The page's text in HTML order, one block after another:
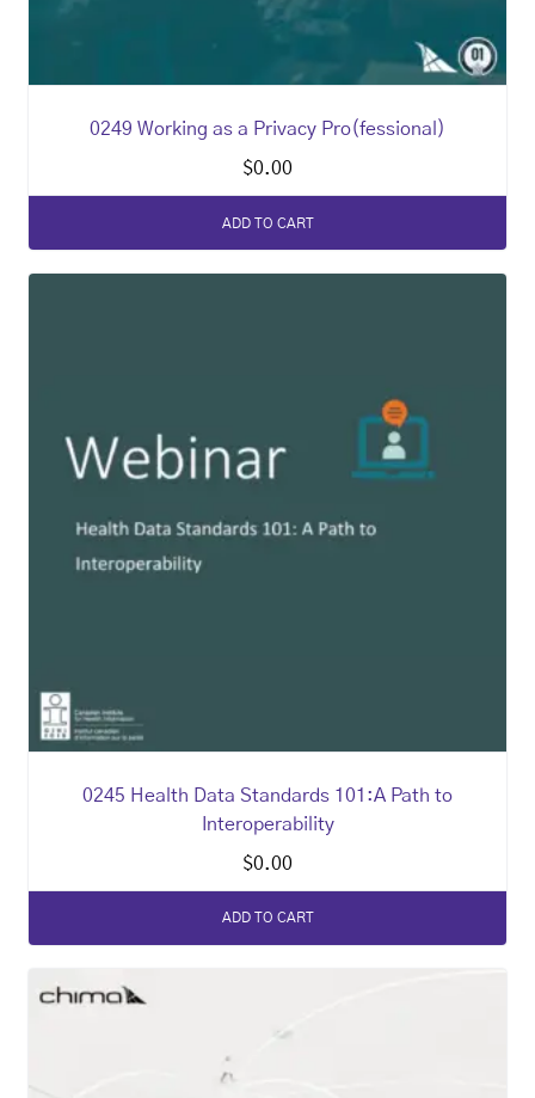
0249 Working as a Privacy Pro(fessional)
$0.00
ADD TO CART
0245 Health Data Standards 101:A Path to
Interoperability
$0.00
ADD TO CART